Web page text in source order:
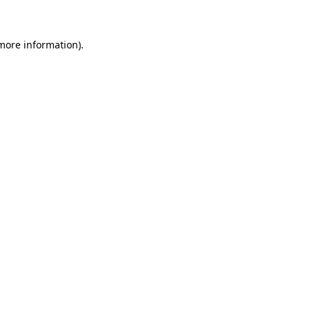
information).